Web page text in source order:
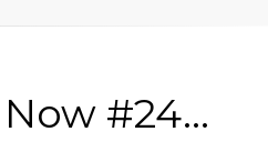
#24…